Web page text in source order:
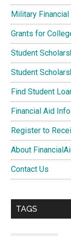
Military Financial
Grants for
Student
Student
Find Student
Financial Aid Info
Register to
About
Contact Us
TAGS